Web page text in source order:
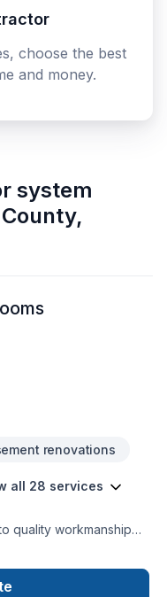
choose the best
and money.
system
,
renovations
all 28 services
quality workmanship
Let us share our
to helping you create